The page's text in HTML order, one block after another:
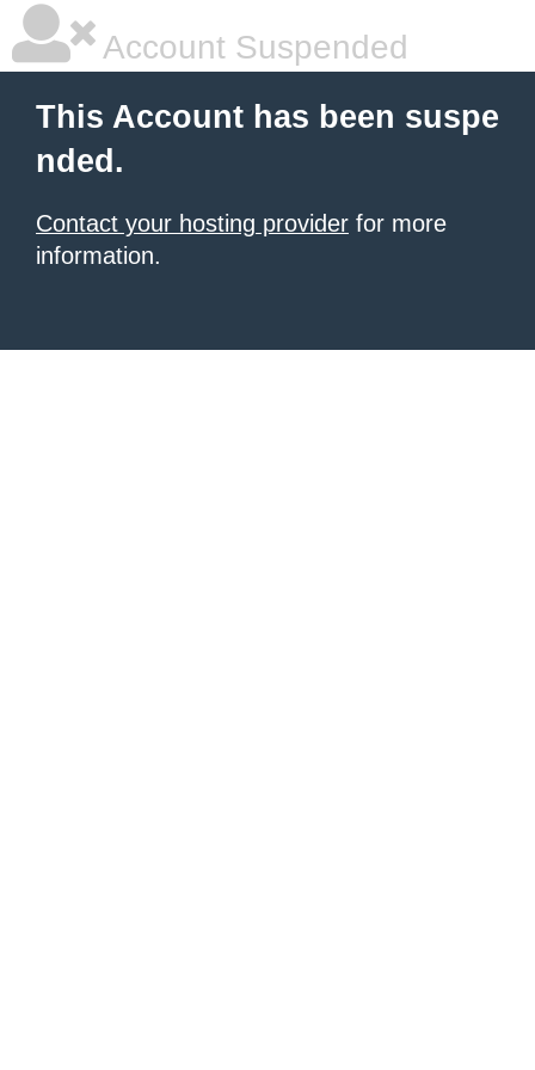
Account Suspended
This Account has been suspe
nded.
Contact your hosting provider for more
information.